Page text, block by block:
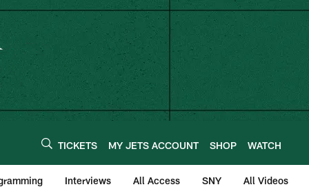
TICKETS MY JETS ACCOUNT SHOP WATCH
Interviews All Access SNY All Videos